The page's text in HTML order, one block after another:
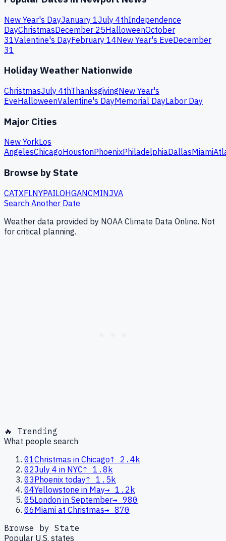
New Year's DayJanuary 1July 4thIndependence
DayChristmasDecember 25HalloweenOctober
31Valentine's DayFebruary 14New Year's EveDecember
31
Holiday Weather Nationwide
ChristmasJuly 4thThanksgivingNew Year's
EveHalloweenValentine's DayMemorial DayLabor Day
Major Cities
New YorkLos
AngelesChicagoHoustonPhoenixPhiladelphiaDallasMiami
Browse by State
CATXFLNYPAILOHGANCMINJVA
Search Another Date
Weather data provided by NOAA Climate Data Online. Not
for critical planning.
🔥 Trending
What people search
01Christmas in Chicago↑
2.4k
02July 4 in NYC↑ 1.8k
03Phoenix today↑ 1.5k
04Yellowstone in May→ 1.2k
05London in September→ 980
06Miami at Christmas→ 870
Browse by State
Popular U.S. states